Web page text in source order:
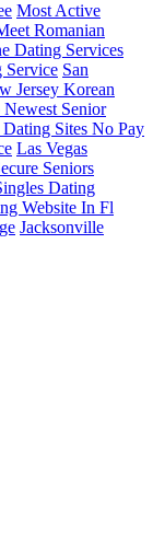
Most Active
Romanian
Dating Services
Service San
Jersey Korean
Senior
Sites No Pay
Las Vegas
Seniors
Dating
Website In Fl
Jacksonville